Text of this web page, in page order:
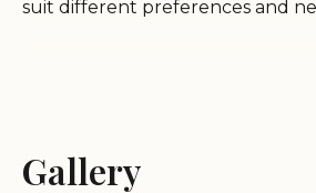
suit different preferences and
Rustic Camping:
Gallery